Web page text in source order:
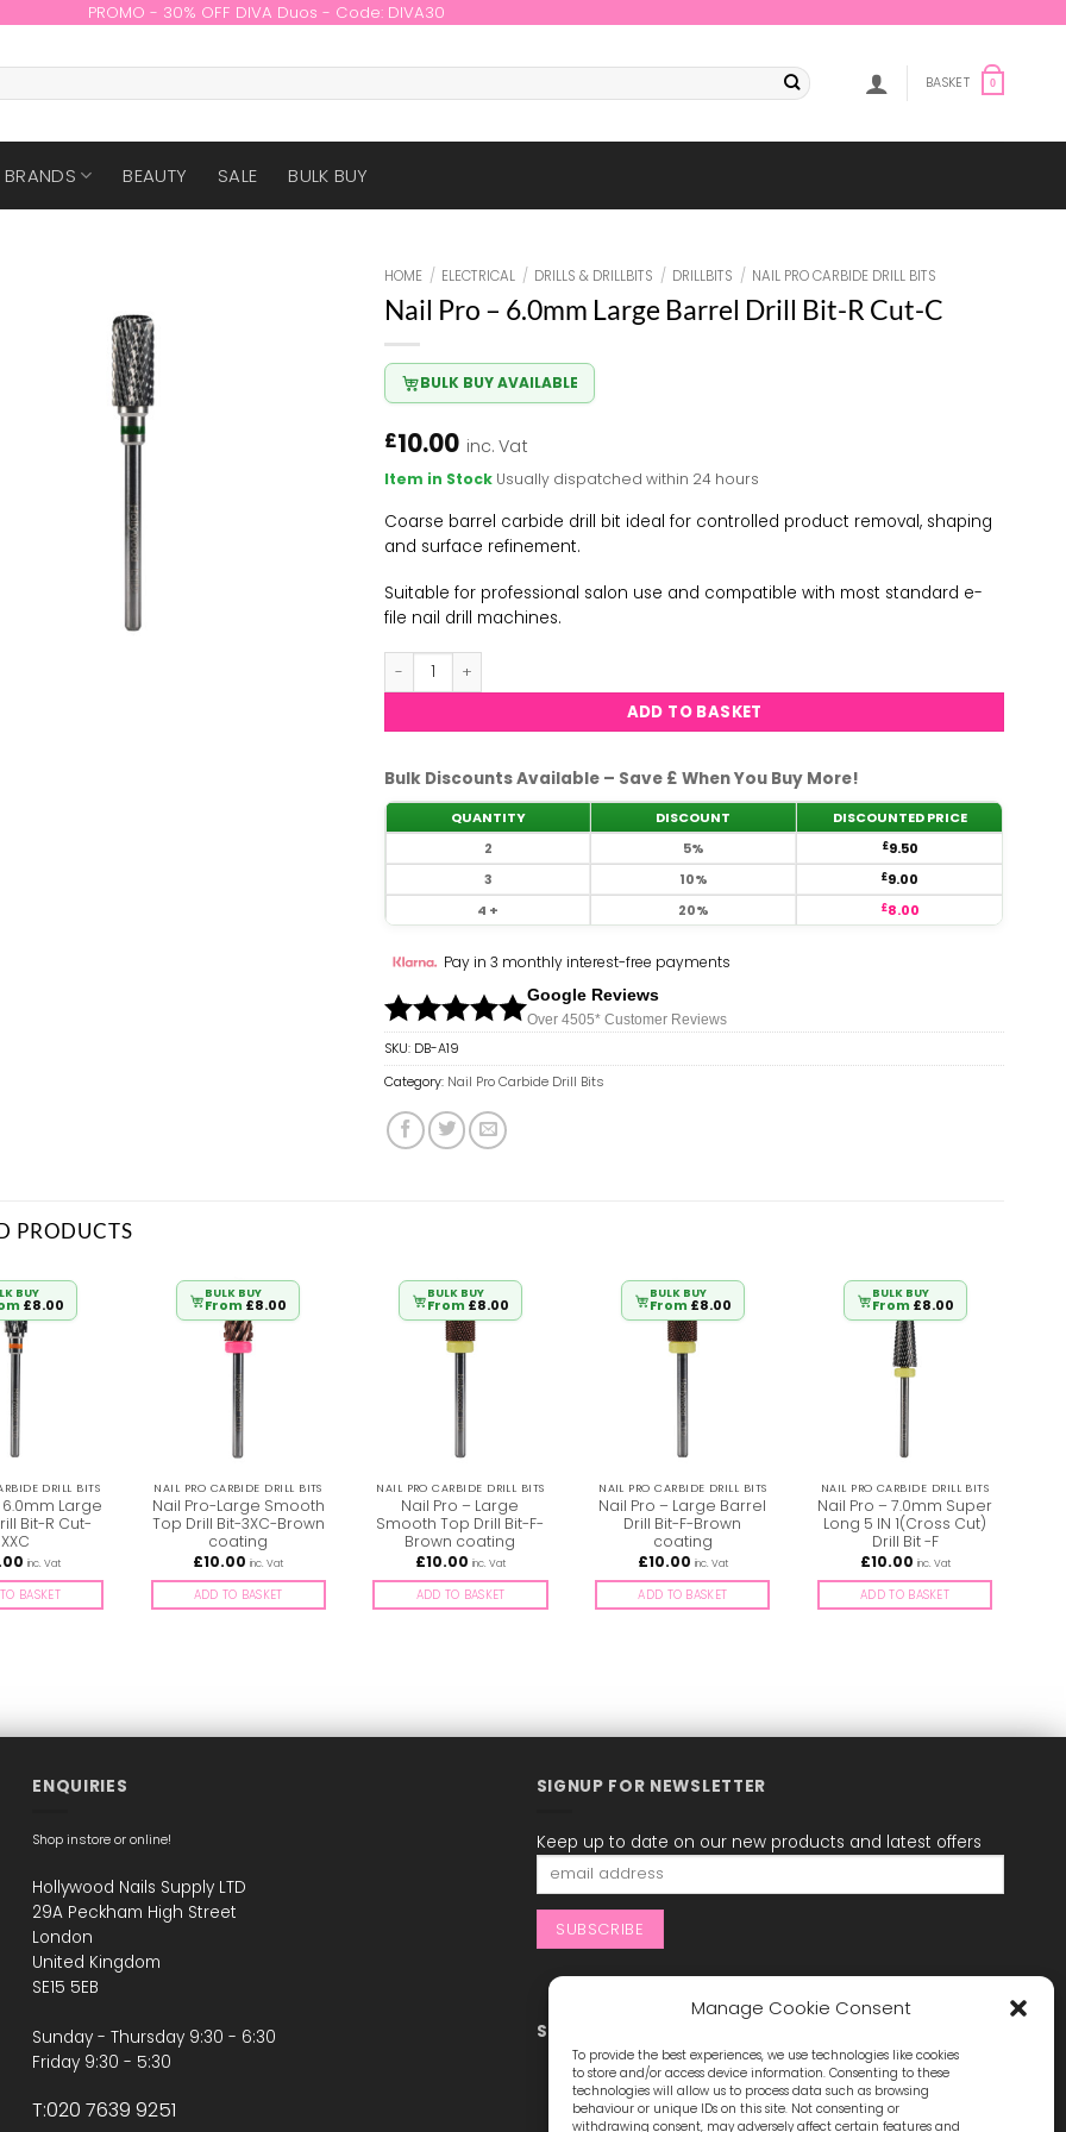
Manage Cookie Consent
To provide the best experiences, we use technologies like cookies
to store and/or access device information. Consenting to these
technologies will allow us to process data such as browsing
behaviour or unique IDs on this site. Not consenting or
withdrawing consent, may adversely affect certain features and
PROMO - 30% OFF DIVA Duos - Code: DIVA30
BASKET 0
BRANDS BEAUTY SALE BULK BUY
HOME / ELECTRICAL / DRILLS & DRILLBITS / DRILLBITS / NAIL PRO CARBIDE DRILL BITS
Nail Pro – 6.0mm Large Barrel Drill Bit-R Cut-C
BULK BUY AVAILABLE
£10.00 inc. Vat
Item in Stock Usually dispatched within 24 hours
Coarse barrel carbide drill bit ideal for controlled product removal, shaping
and surface refinement.
Suitable for professional salon use and compatible with most standard e-
file nail drill machines.
Nail Pro - 6.0mm Large Barrel Drill Bit-R Cut-C quantity
ADD TO BASKET
Bulk Discounts Available – Save £ When You Buy More!
QUANTITY DISCOUNT
DISCOUNTED PRICE
2
5% £9.50
3
10% £9.00
4 +
20% £8.00
Pay in 3 monthly interest-free payments
Google Reviews
Over 4505* Customer Reviews
SKU: DB-A19
Category: Nail Pro Carbide Drill Bits
PRODUCTS
BUY
£8.00
DRILL BITS
6.0mm Large
Bit-R Cut-
XXC
inc. Vat
BASKET
BULK BUY
From £8.00
NAIL PRO CARBIDE DRILL BITS
Nail Pro-Large Smooth
Top Drill Bit-3XC-Brown
coating
£10.00 inc. Vat
ADD TO BASKET
BULK BUY
From £8.00
NAIL PRO CARBIDE DRILL BITS
Nail Pro – Large
Smooth Top Drill Bit-F-
Brown coating
£10.00 inc. Vat
ADD TO BASKET
BULK BUY
From £8.00
NAIL PRO CARBIDE DRILL BITS
Nail Pro – Large Barrel
Drill Bit-F-Brown
coating
£10.00 inc. Vat
ADD TO BASKET
BULK BUY
From £8.00
NAIL PRO CARBIDE DRILL BITS
Nail Pro – 7.0mm Super
Long 5 IN 1(Cross Cut)
Drill Bit -F
£10.00 inc. Vat
ADD TO BASKET
ENQUIRIES
Shop instore or online!
Hollywood Nails Supply LTD
29A Peckham High Street
London
United Kingdom
SE15 5EB
Sunday - Thursday 9:30 - 6:30
Friday 9:30 - 5:30
T:020 7639 9251
SIGNUP FOR NEWSLETTER
Keep up to date on our new products and latest offers
STAY CONNECTED